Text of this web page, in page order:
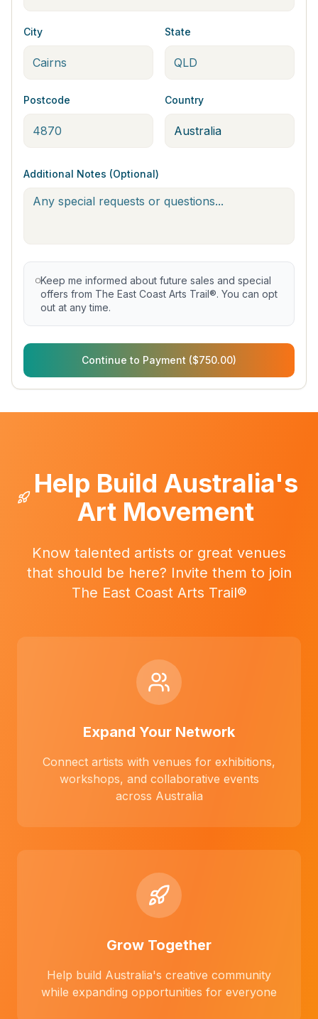
City State
Postcode Country
Additional Notes (Optional)
Keep me informed about future sales and special
offers from The East Coast Arts Trail®. You can opt
out at any time.
Continue to Payment ($750.00)
Help Build Australia's
Art Movement
Know talented artists or great venues
that should be here? Invite them to join
The East Coast Arts Trail®
Expand Your Network
Connect artists with venues for exhibitions,
workshops, and collaborative events
across Australia
Grow Together
Help build Australia's creative community
while expanding opportunities for everyone